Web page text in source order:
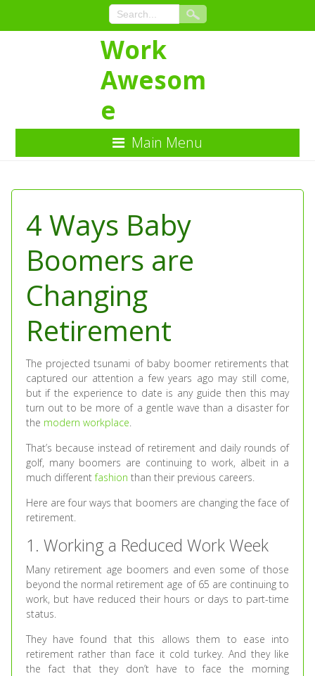
Content
Work
Awesom
e
Main Menu
4 Ways Baby
Boomers are
Changing
Retirement
The projected tsunami of baby boomer retirements that
captured our attention a few years ago may still come,
but if the experience to date is any guide then this may
turn out to be more of a gentle wave than a disaster for
the modern workplace.
That’s because instead of retirement and daily rounds of
golf, many boomers are continuing to work, albeit in a
much differentfashion than their previous careers.
Here are four ways that boomers are changing the face of
retirement.
1. Working a Reduced Work Week
Many retirement age boomers and even some of those
beyond the normal retirement age of 65 are continuing to
work, but have reduced their hours or days to part-time
status.
They have found that this allows them to ease into
retirement rather than face it cold turkey. And they like
the fact that they don’t have to face the morning